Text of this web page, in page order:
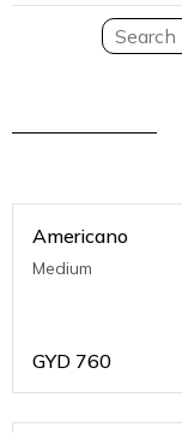
Americano
Medium
GYD 760